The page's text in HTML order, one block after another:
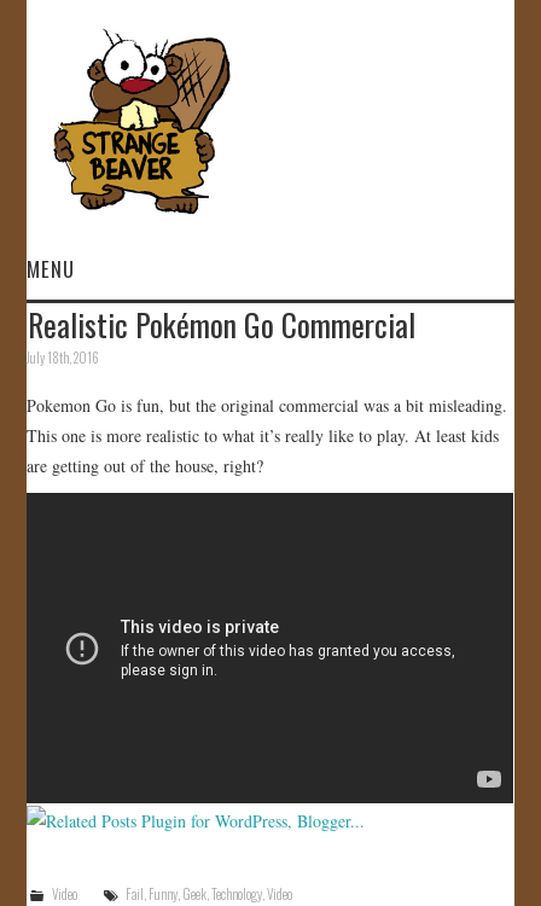
MENU
HOME
GALLERY
CONTACT
Realistic Pokémon Go Commercial
July 18th, 2016
Pokemon Go is fun, but the original commercial was a bit misleading.
This one is more realistic to what it’s really like to play. At least kids
are getting out of the house, right?
Video Fail,Funny,Geek,Technology,Video